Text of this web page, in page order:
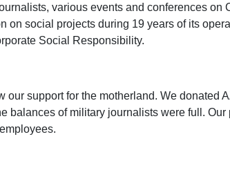
various events and conferences on
on social projects during 19 years of its
Social Responsibility.
support for the motherland. We donated
balances of military journalists were full. Our